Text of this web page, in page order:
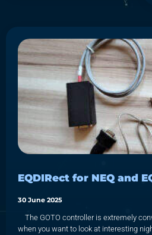
EQDIRect for NEQ and
30 June 2025
The GOTO controller is extremely
when you want to look at interesting